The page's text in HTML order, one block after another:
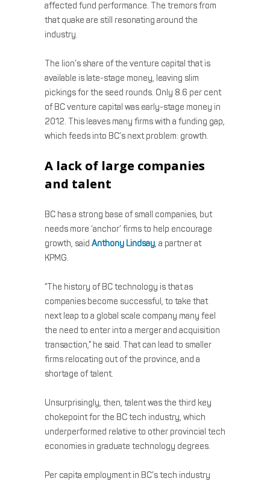
affected fund performance. The tremors from
that quake are still resonating around the
industry.
The lion’s share of the venture capital that is
available is late-stage money, leaving slim
pickings for the seed rounds. Only 8.6 per cent
of BC venture capital was early-stage money in
2012. This leaves many firms with a funding gap,
which feeds into BC’s next problem: growth.
A lack of large companies
and talent
BC has a strong base of small companies, but
needs more ‘anchor’ firms to help encourage
growth, said Anthony Lindsay, a partner at
KPMG.
“The history of BC technology is that as
companies become successful, to take that
next leap to a global scale company many feel
the need to enter into a merger and acquisition
transaction,” he said. That can lead to smaller
firms relocating out of the province, and a
shortage of talent.
Unsurprisingly, then, talent was the third key
chokepoint for the BC tech industry, which
underperformed relative to other provincial tech
economies in graduate technology degrees.
Per capita employment in BC’s tech industry